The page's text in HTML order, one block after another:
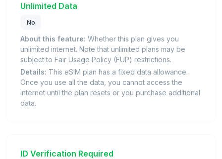
Unlimited Data
No
About this feature: Whether this plan gives you
unlimited internet. Note that unlimited plans may be
subject to Fair Usage Policy (FUP) restrictions.
Details: This eSIM plan has a fixed data allowance.
Once you use all the data, you cannot access the
internet until the plan resets or you purchase additional
data.
ID Verification Required